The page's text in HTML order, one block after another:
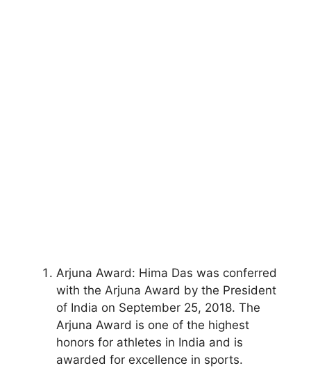
Arjuna Award: Hima Das was conferred
with the Arjuna Award by the President
of India on September 25, 2018. The
Arjuna Award is one of the highest
honors for athletes in India and is
awarded for excellence in sports.